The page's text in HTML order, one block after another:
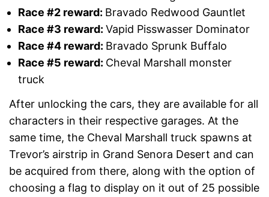
Race #2 reward: Bravado Redwood Gauntlet
Race #3 reward: Vapid Pisswasser Dominator
Race #4 reward: Bravado Sprunk Buffalo
Race #5 reward: Cheval Marshall monster
truck
After unlocking the cars, they are available for all
characters in their respective garages. At the
same time, the Cheval Marshall truck spawns at
Trevor’s airstrip in Grand Senora Desert and can
be acquired from there, along with the option of
choosing a flag to display on it out of 25 possible